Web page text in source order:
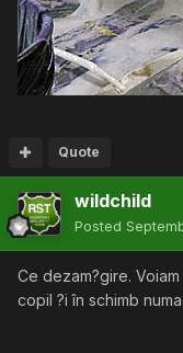
Quote
wildchild
Posted
Ce dezam?gire.
copil ?i în schimb